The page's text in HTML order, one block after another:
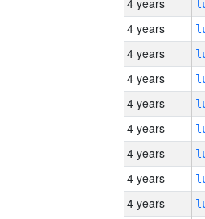
4 years
4 years
4 years
4 years
4 years
4 years
4 years
4 years
4 years